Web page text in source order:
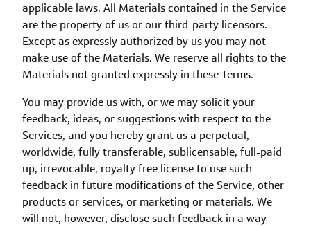
applicable laws. All Materials contained in the Service
are the property of us or our third-party licensors.
Except as expressly authorized by us you may not
make use of the Materials. We reserve all rights to the
Materials not granted expressly in these Terms.
You may provide us with, or we may solicit your
feedback, ideas, or suggestions with respect to the
Services, and you hereby grant us a perpetual,
worldwide, fully transferable, sublicensable, full-paid
up, irrevocable, royalty free license to use such
feedback in future modifications of the Service, other
products or services, or marketing or materials. We
will not, however, disclose such feedback in a way